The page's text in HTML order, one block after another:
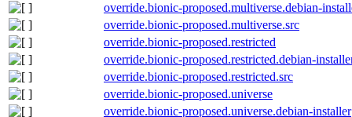
override.bionic-proposed.multiverse.debian-
override.bionic-proposed.multiverse.src
override.bionic-proposed.restricted
override.bionic-proposed.restricted.debian-
override.bionic-proposed.restricted.src
override.bionic-proposed.universe
override.bionic-proposed.universe.debian-installer